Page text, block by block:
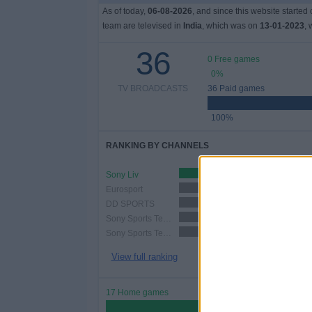
As of today, 06-08-2026, and since this website
team are televised in India, which was on 13-01-2023,
36
TV BROADCASTS
0 Free games
0%
36 Paid games
100%
RANKING BY CHANNELS
Sony Liv
Eurosport
DD SPORTS
View full ranking
17 Home games